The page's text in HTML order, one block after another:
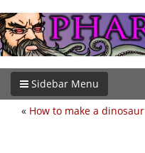
Sidebar Menu
« How to make a dinosaur